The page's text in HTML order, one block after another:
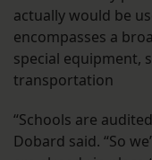
actually would be
encompasses a
special equipment,
transportation
“Schools are
Dobard said. “So